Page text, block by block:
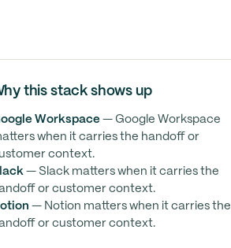
this stack shows up
Workspace— Google Workspace
when it carries the handoff or
context.
— Slack matters when it carries the
or customer context.
— Notion matters when it carries the
or customer context.